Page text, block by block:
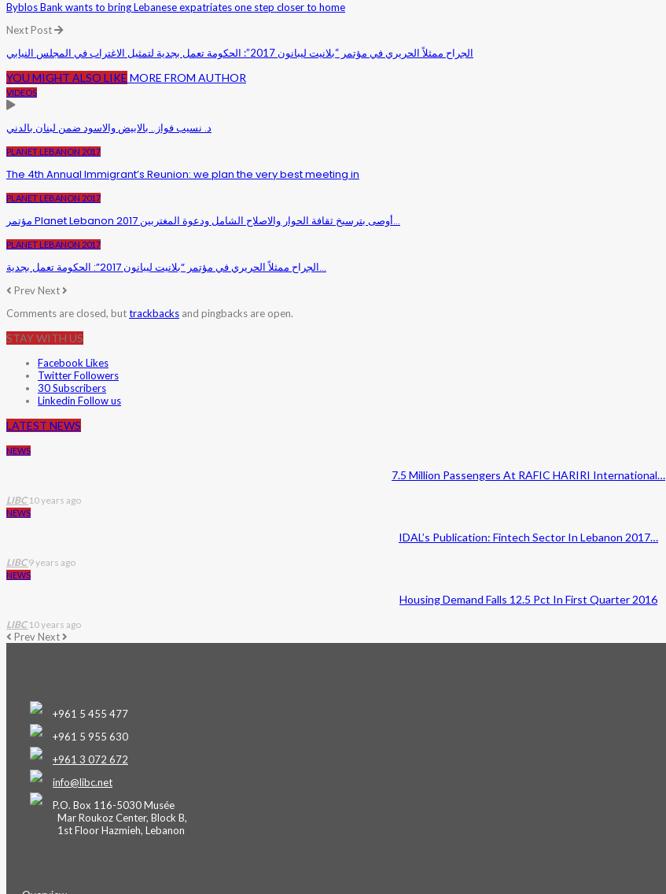
Byblos Bank wants to bring Lebanese expatriates one step closer to home
Next Post
الجراح ممثلاً الحريري في مؤتمر “بلانيت ليبانون 2017”: الحكومة تعمل بجدية لتمثيل الاغتراب في المجلس النيابي
YOU MIGHT ALSO LIKE MORE FROM AUTHOR
VIDEOS
د. نسيب فواز.. بالابيض والاسود ضمن لبنان بالدني
PLANET LEBANON 2017
The 4th Annual Immigrant’s Reunion: we plan the very best meeting in
PLANET LEBANON 2017
مؤتمر Planet Lebanon 2017 أوصى بترسيخ ثقافة الحوار والاصلاح الشامل ودعوة المغتربين…
PLANET LEBANON 2017
الجراح ممثلاً الحريري في مؤتمر “بلانيت ليبانون 2017”: الحكومة تعمل بجدية…
PrevNext
Comments are closed, buttrackbacks and pingbacks are open.
STAY WITH US
Facebook Likes
TwitterFollowers
30Subscribers
Linkedin Follow us
LATEST NEWS
NEWS
7.5 Million Passengers At RAFIC HARIRI International…
LIBC10 years ago
NEWS
IDAL’s Publication: Fintech Sector In Lebanon 2017…
LIBC9 years ago
NEWS
Housing Demand Falls 12.5 Pct In First Quarter 2016
LIBC10 years ago
PrevNext
+961 5 455 477
+961 5 955 630
+961 3 072 672
info@libc.net
P.O. Box 116-5030 Musée
Mar Roukoz Center, Block B,
1st Floor Hazmieh, Lebanon